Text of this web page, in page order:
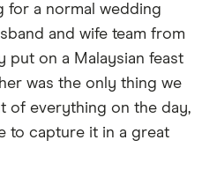
for a normal wedding
and wife team from
put on a Malaysian feast
was the only thing we
of everything on the day,
to capture it in a great